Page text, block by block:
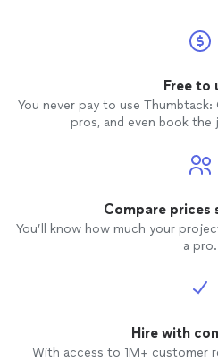
Free to
You never pay to use
pros, and even book
Compare prices
You’ll know how much your
a pro.
Hire with
With access to 1M+ customer